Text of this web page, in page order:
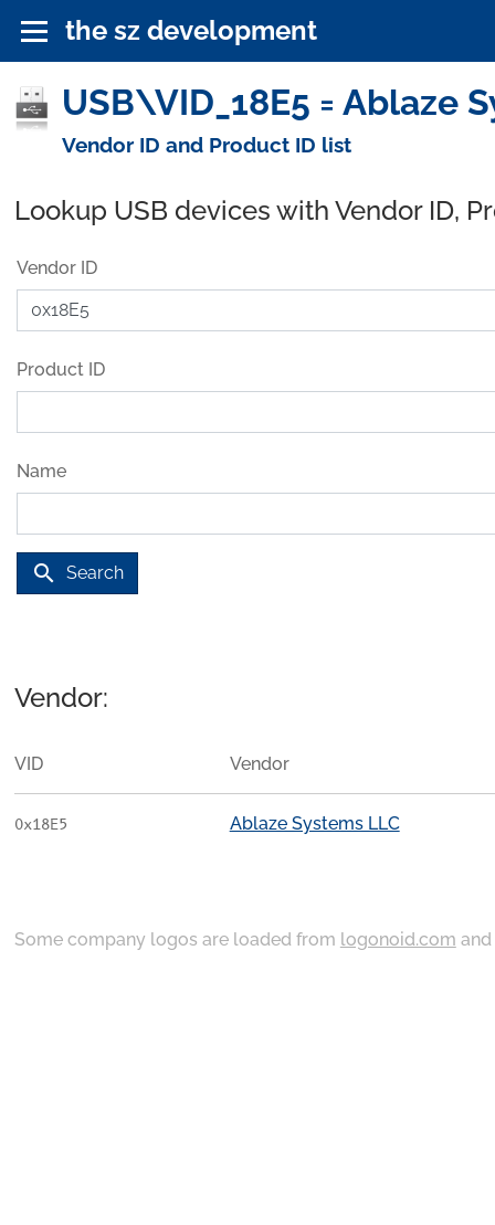
the sz development
USB\VID_18E5 = Ablaze
Vendor ID and Product ID list
Lookup USB devices with Vendor ID,
Vendor ID
Product ID
Name
search Search
Vendor:
VID Vendor
0x18E5 Ablaze Systems LLC
Some company logos are loaded from logonoid.com and